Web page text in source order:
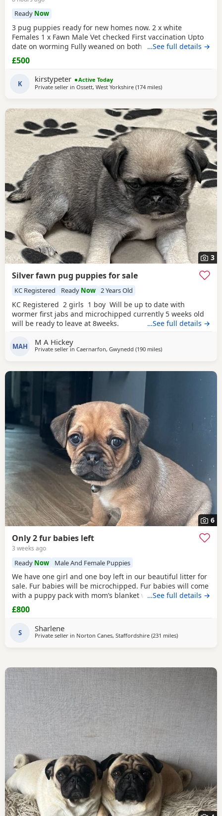
Ready Now
3 pug puppies ready for new homes now. 2 x white
Females 1 x Fawn Male Vet checked First vaccination Upto
date on worming Fully weaned on both wet and dry food
Both parents are family pets can can be seen. Mum is a
unique black and white pug. Dad is a black pug. These
puppies are happy, socialised and healthy pups who have
been raised in a cage free home environment around
…See full details →
£500
K kirstypeter
Active Today
Private seller in Ossett, West Yorkshire (174 milesaway from Blackburn
)
3
Silver fawn pug puppies for sale
KC Registered Ready Now 2 Years Old
KC Registered 2 girls 1 boy Will be up to date with
wormer first jabs and microchipped currently 5 weeks old
will be ready to leave at 8weeks.
…See full details →
MAH M A Hickey
Private seller in Caernarfon, Gwynedd (190 milesaway from Blackburn
)
6
Only 2 fur babies left
3 weeks ago
Ready Now Male And Female Puppies
We have one girl and one boy left in our beautiful litter for
sale. Fur babies will be microchipped. Fur babies will come
with a puppy pack with mom’s blanket with scent on. Mom
and dad can be seen. Babies are due to leave on the 23rd
July. £800 boy £900 girl
…See full details →
£800
S Sharlene
Private seller in Norton Canes, Staffordshire (231 milesaway from
)